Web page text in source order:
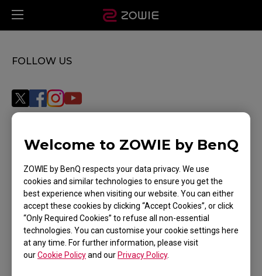
Welcome to ZOWIE by BenQ
ZOWIE by BenQ respects your data privacy. We use
cookies and similar technologies to ensure you get the
best experience when visiting our website. You can either
accept these cookies by clicking “Accept Cookies”, or click
“Only Required Cookies” to refuse all non-essential
technologies. You can customise your cookie settings here
at any time. For further information, please visit
ourCookie Policyand ourPrivacy Policy.
FOLLOW US
Subscribe
WHERE TO BUY
SUPPORT
DOWNLOAD